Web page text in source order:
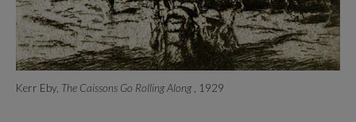
Kerr Eby, The Caissons Go Rolling Along , 1929